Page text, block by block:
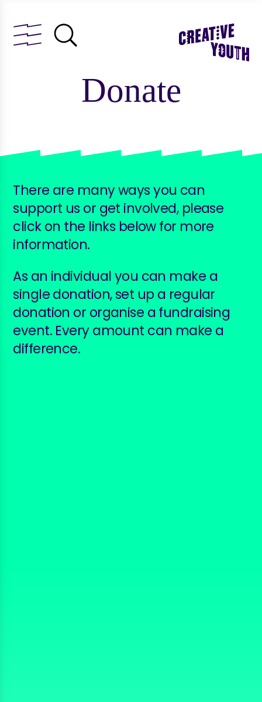
Donate
There are many ways you can
support us or get involved, please
click on the links below for more
information.
As an individual you can make a
single donation, set up a regular
donation or organise a fundraising
event. Every amount can make a
difference.